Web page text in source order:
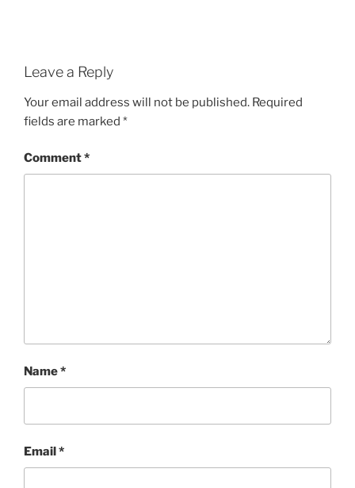
Leave a Reply
Your email address will not be published. Required
fields are marked *
Comment*
Name*
Email *